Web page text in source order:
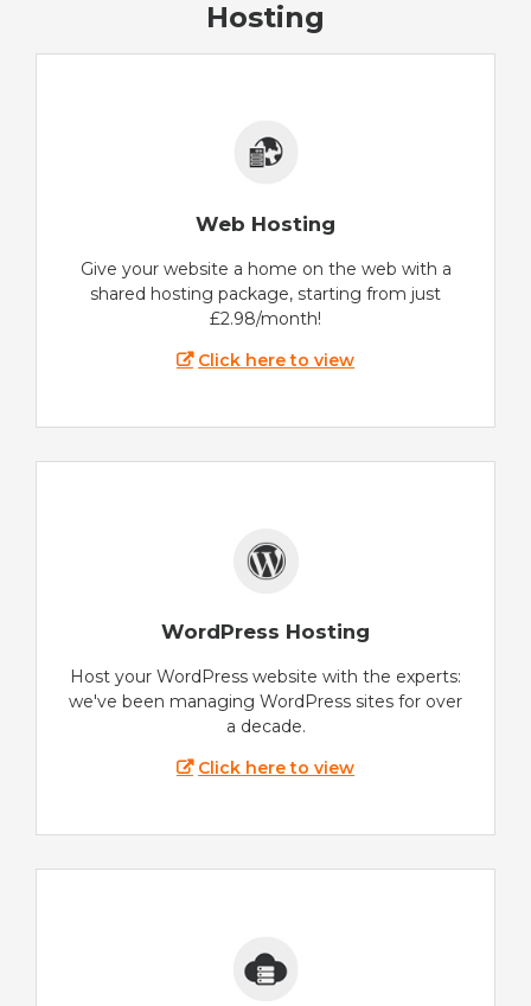
Hosting
Web Hosting
Give your website a home on the web with a
shared hosting package, starting from just
£2.98/month!
Click here to view
WordPress Hosting
Host your WordPress website with the experts:
we've been managing WordPress sites for over
a decade.
Click here to view